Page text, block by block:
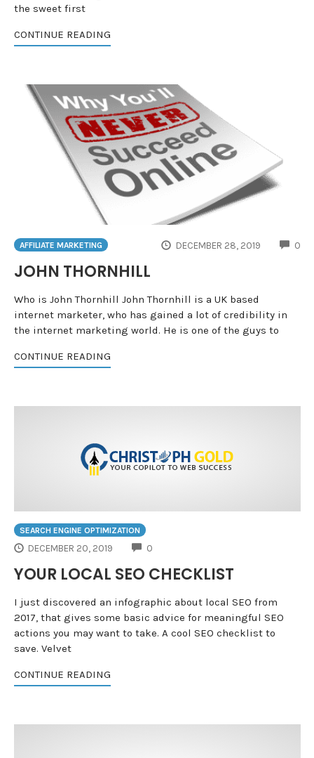
the sweet first
CONTINUE READING
AFFILIATE MARKETING DECEMBER 28, 2019 0
JOHN THORNHILL
Who is John Thornhill John Thornhill is a UK based
internet marketer, who has gained a lot of credibility in
the internet marketing world. He is one of the guys to
CONTINUE READING
SEARCH ENGINE OPTIMIZATION
DECEMBER 20, 2019 0
YOUR LOCAL SEO CHECKLIST
I just discovered an infographic about local SEO from
2017, that gives some basic advice for meaningful SEO
actions you may want to take. A cool SEO checklist to
save. Velvet
CONTINUE READING